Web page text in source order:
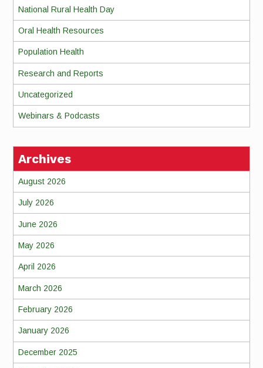
National Rural Health Day
Oral Health Resources
Population Health
Research and Reports
Uncategorized
Webinars & Podcasts
Archives
August 2026
July 2026
June 2026
May 2026
April 2026
March 2026
February 2026
January 2026
December 2025